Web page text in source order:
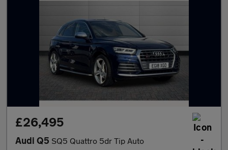
£26,495
Audi Q5 SQ5 Quattro 5dr Tip Auto